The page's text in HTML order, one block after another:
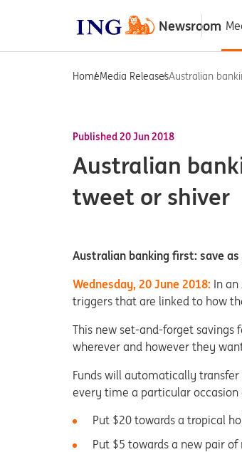
Newsroom
HomeMedia ReleasesAustralian
Published 20 Jun 2018
Australian
tweet or shiver
Australian banking first: save
Wednesday, 20 June 2018: In
triggers that are linked to how
This new set-and-forget savings
wherever and however they
Funds will automatically
every time a particular
Put $20 towards a tropical
Put $5 towards a new pair